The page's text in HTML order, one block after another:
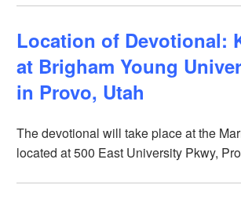
Location of Devotional:
at Brigham Young
in Provo, Utah
The devotional will take place at the
located at 500 East University Pkwy,